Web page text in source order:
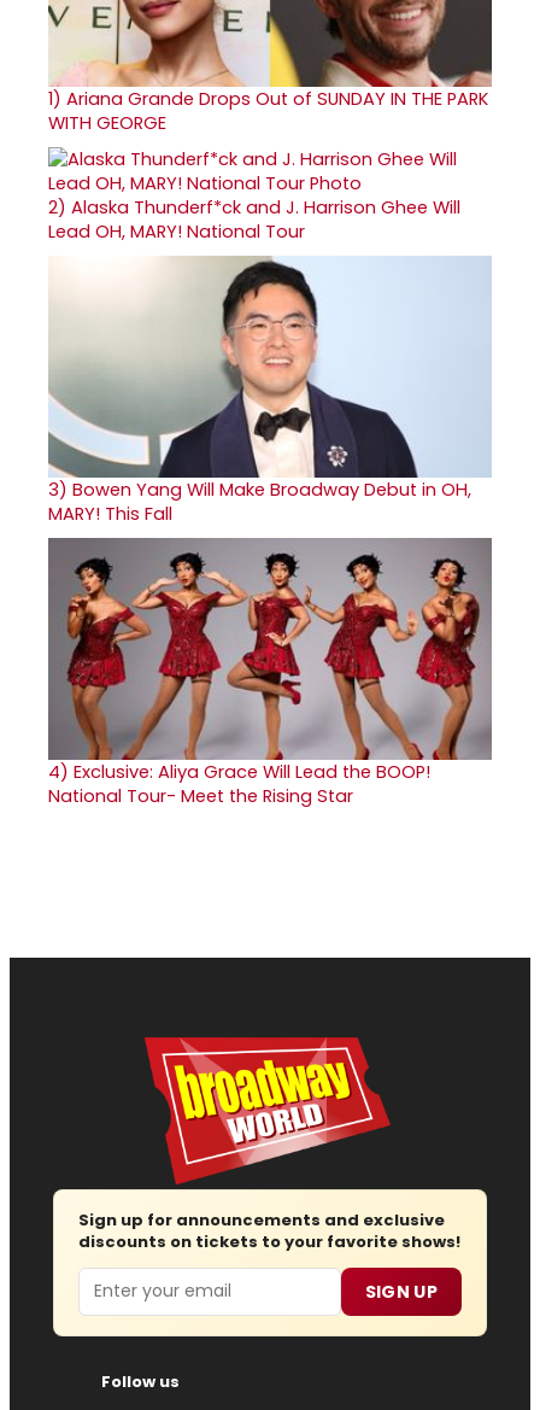
1) Ariana Grande Drops Out of SUNDAY IN THE PARK
WITH GEORGE
2) Alaska Thunderf*ck and J. Harrison Ghee Will
Lead OH, MARY! National Tour
3) Bowen Yang Will Make Broadway Debut in OH,
MARY! This Fall
4) Exclusive: Aliya Grace Will Lead the BOOP!
National Tour- Meet the Rising Star
Sign up for announcements and exclusive
discounts on tickets to your favorite shows!
Email SIGN UP
Follow us